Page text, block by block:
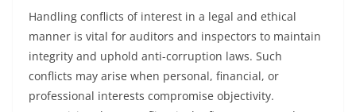
Handling conflicts of interest in a legal and ethical
manner is vital for auditors and inspectors to maintain
integrity and uphold anti-corruption laws. Such
conflicts may arise when personal, financial, or
professional interests compromise objectivity.